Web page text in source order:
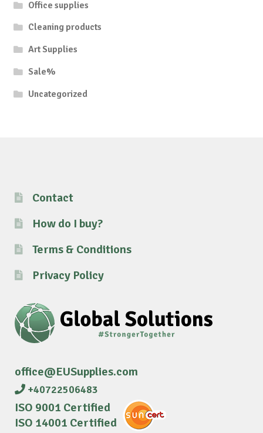
Office supplies
Cleaning products
Art Supplies
Sale%
Uncategorized
Contact
How do I buy?
Terms & Conditions
Privacy Policy
office@EUSupplies.com
+40722506483
ISO 9001 Certified
ISO 14001 Certified